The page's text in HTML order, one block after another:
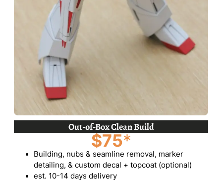
Out-of-Box Clean Build
$75*
Building, nubs & seamline removal, marker
detailing, & custom decal + topcoat (optional)
est. 10-14 days delivery